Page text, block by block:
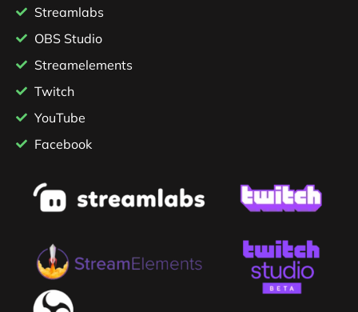
Streamlabs
OBS Studio
Streamelements
Twitch
YouTube
Facebook